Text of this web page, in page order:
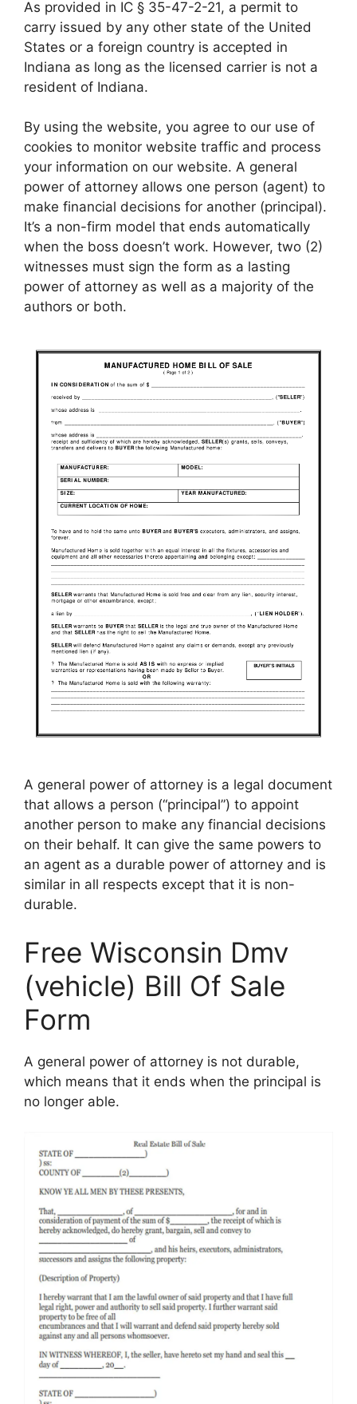
As provided in IC § 35-47-2-21, a permit to
carry issued by any other state of the United
States or a foreign country is accepted in
Indiana as long as the licensed carrier is not a
resident of Indiana.
By using the website, you agree to our use of
cookies to monitor website traffic and process
your information on our website. A general
power of attorney allows one person (agent) to
make financial decisions for another (principal).
It’s a non-firm model that ends automatically
when the boss doesn’t work. However, two (2)
witnesses must sign the form as a lasting
power of attorney as well as a majority of the
authors or both.
A general power of attorney is a legal document
that allows a person (“principal”) to appoint
another person to make any financial decisions
on their behalf. It can give the same powers to
an agent as a durable power of attorney and is
similar in all respects except that it is non-
durable.
Free Wisconsin Dmv
(vehicle) Bill Of Sale
Form
A general power of attorney is not durable,
which means that it ends when the principal is
no longer able.